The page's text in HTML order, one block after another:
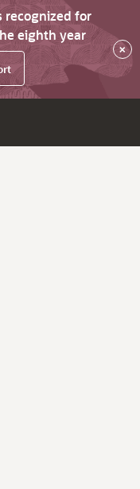
recognized for
eighth year
×